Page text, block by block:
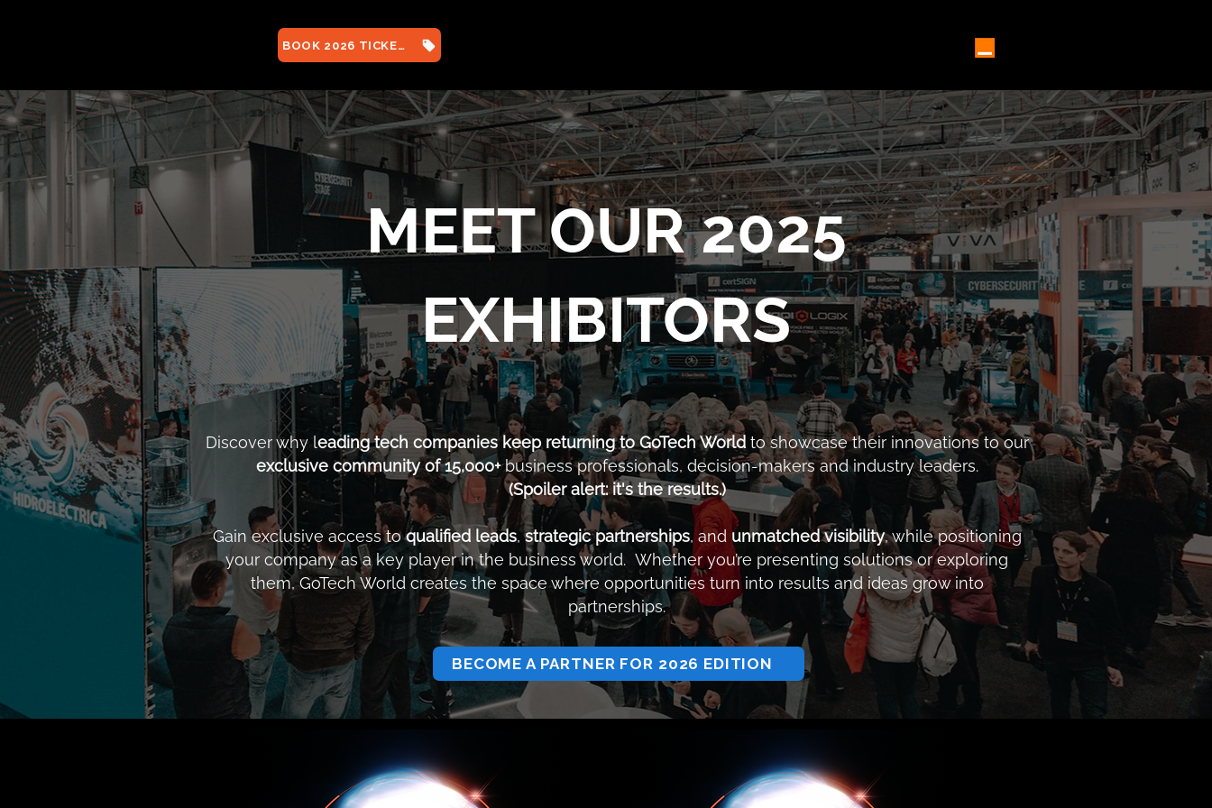
BOOK 2026 TICKETS
MEET OUR 2025
EXHIBITORS
Discover why leading tech companies keep returning to GoTech Worldto showcase their innovations to our
exclusive community of 15,000+business professionals, decision-makers and industry leaders.
(Spoiler alert: it's the results.)
Gain exclusive access toqualified leads,strategic partnerships, and unmatched visibility, while positioning
your company as a key player in the business world. Whether you’re presenting solutions or exploring
them, GoTech World creates the space where opportunities turn into results and ideas grow into
partnerships.
BECOME A PARTNER FOR 2026 EDITION